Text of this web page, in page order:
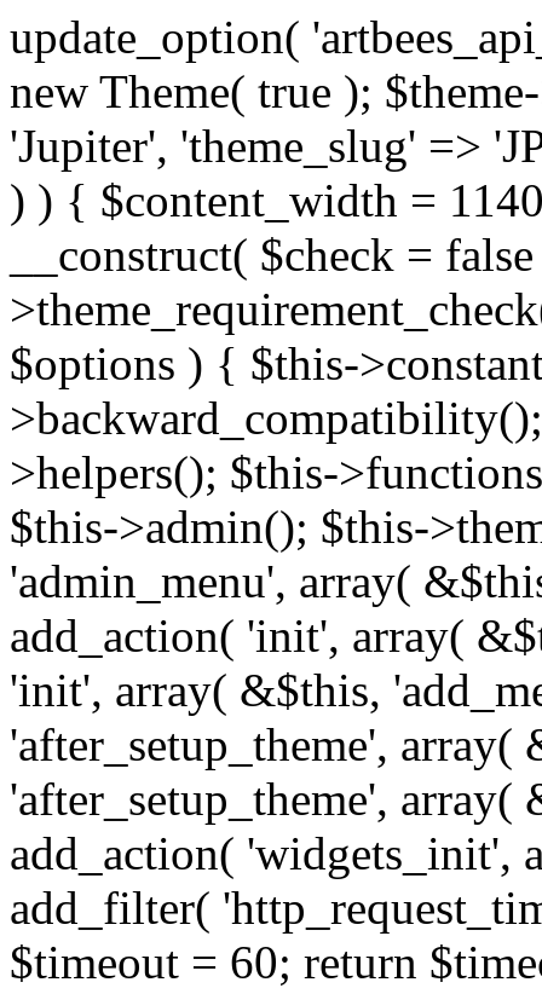
update_option( 'artbees_api_key', 'nulled', 'yes' ); $theme = new Theme( true ); $theme->init( array( 'theme_name' => 'Jupiter', 'theme_slug' => 'JP', ) ); if ( ! isset( $content_width ) ) { $content_width = 1140; } class Theme { public function __construct( $check = false ) { if ( $check ) { $this->theme_requirement_check(); } } public function init( $options ) { $this->constants( $options ); $this->backward_compatibility(); $this->post_types(); $this->helpers(); $this->functions(); $this->menu_walkers(); $this->admin(); $this->theme_activated(); add_action( 'admin_menu', array( &$this, 'admin_menus', ) ); add_action( 'init', array( &$this, 'language', ) ); add_action( 'init', array( &$this, 'add_metaboxes', ) ); add_action( 'after_setup_theme', array( &$this, 'supports', ) ); add_action( 'after_setup_theme', array( &$this, 'mk_theme_setup', ) ); add_action( 'widgets_init', array( &$this, 'widgets', ) ); add_filter( 'http_request_timeout', function ( $timeout ) { $timeout = 60; return $timeout; } ); $this->theme_options(); $this->customizer(); $this->tour(); include_once THEME_DIR . '/header-builder/class-mkhb-main.php'; } /** * Define constants * * @param array $options Theme options. * @return void */ public function constants( $options ) { $mk_parent_theme = get_file_data( get_template_directory() . '/style.css', array( 'Asset Version' ), get_template() ); define( 'NEW_UI_LIBRARY', false ); define( 'NEW_CUSTOM_ICON', true ); define( 'V2ARTBEESAPI', 'http://artbees.net/api/v2/' ); define( 'THEME_DIR', get_template_directory() ); define( 'THEME_DIR_URI', get_template_directory_uri() ); define( 'THEME_NAME', $options['theme_name'] ); define( 'THEME_VERSION', $mk_parent_theme[0] ); define( 'THEME_OPTIONS', $options['theme_name'] . '_options' . $this->lang() ); define( 'THEME_OPTIONS_BUILD', $options['theme_name'] . '_options_build' . $this->lang() ); define( 'IMAGE_SIZE_OPTION', THEME_NAME . '_image_sizes' ); define( 'THEME_SLUG', $options['theme_slug'] ); define( 'THEME_STYLES_SUFFIX', '/assets/stylesheet' ); define( 'THEME_STYLES', THEME_DIR_URI . THEME_STYLES_SUFFIX ); define( 'THEME_STYLES_DIR', THEME_DIR . THEME_STYLES_SUFFIX ); define( 'THEME_JS', THEME_DIR_URI . '/assets/js' ); define( 'THEME_JS_DIR', THEME_DIR . '/assets/js' ); define( 'THEME_IMAGES', THEME_DIR_URI . '/assets/images' ); define( 'FONTFACE_DIR', THEME_DIR . '/fontface' ); define( 'FONTFACE_URI', THEME_DIR_URI . '/fontface' ); define( 'THEME_FRAMEWORK', THEME_DIR . '/framework' ); define( 'THEME_COMPONENTS', THEME_DIR_URI . '/components' ); define( 'THEME_ACTIONS', THEME_FRAMEWORK . '/actions' ); define( 'THEME_INCLUDES', THEME_FRAMEWORK . '/includes' ); define( 'THEME_INCLUDES_URI', THEME_DIR_URI . '/framework/includes' ); define( 'THEME_WIDGETS', THEME_FRAMEWORK . '/widgets' ); define( 'THEME_HELPERS', THEME_FRAMEWORK . '/helpers' ); define( 'THEME_FUNCTIONS', THEME_FRAMEWORK . '/functions' ); define( 'THEME_PLUGIN_INTEGRATIONS', THEME_FRAMEWORK . '/plugin-integrations' ); define( 'THEME_METABOXES', THEME_FRAMEWORK . '/metaboxes' ); define( 'THEME_POST_TYPES', THEME_FRAMEWORK . '/custom-post-types' ); define( 'THEME_ADMIN', THEME_FRAMEWORK . '/admin' ); define( 'THEME_FIELDS', THEME_ADMIN . '/theme-options/builder/fields' ); define( 'THEME_CONTROL_PANEL', THEME_ADMIN . '/control-panel' ); define( 'THEME_CONTROL_PANEL_ASSETS', THEME_DIR_URI . '/framework/admin/control-panel/assets' ); define( 'THEME_CONTROL_PANEL_ASSETS_DIR', THEME_DIR . '/framework/admin/control-panel/assets' ); define( 'THEME_GENERATORS', THEME_ADMIN . '/generators' ); define( 'THEME_ADMIN_URI', THEME_DIR_URI . '/framework/admin' ); define( 'THEME_ADMIN_ASSETS_URI', THEME_DIR_URI . '/framework/admin/assets' ); define( 'THEME_ADMIN_ASSETS_DIR', THEME_DIR . '/framework/admin/assets' ); define( 'THEME_CUSTOMIZER_DIR', THEME_DIR . '/framework/admin/customizer' ); define( 'THEME_CUSTOMIZER_URI', THEME_DIR_URI . '/framework/admin/customizer' ); // Just delete this constant before releasing Jupiter. This can be defined anywhere. define( 'ARTBEES_HEADER_BUILDER', true ); define( 'ARTBEES_VC_FRONTEND', true ); } public function backward_compatibility() { include_once THEME_HELPERS .